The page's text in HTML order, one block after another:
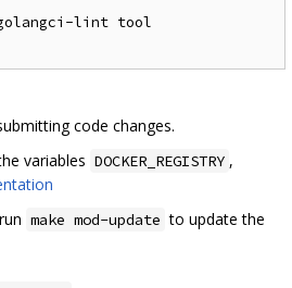
lint tool
code changes.
variables DOCKER_REGISTRY ,
make mod-update to update the